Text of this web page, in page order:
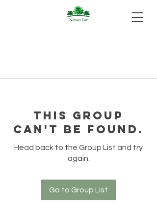
This group
can't be found.
Head back to the Group List and try
again.
Go to Group List